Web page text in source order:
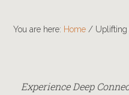
You are here: Home / Uplifting
Experience Deep